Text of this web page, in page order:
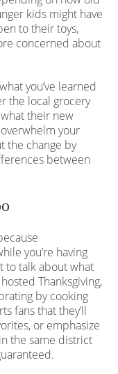
kids might have
to their toys,
concerned about
you’ve learned
the local grocery
their new
your
the change by
between
you’re having
to talk about what
Thanksgiving,
by cooking
fans that they’ll
or emphasize
the same district